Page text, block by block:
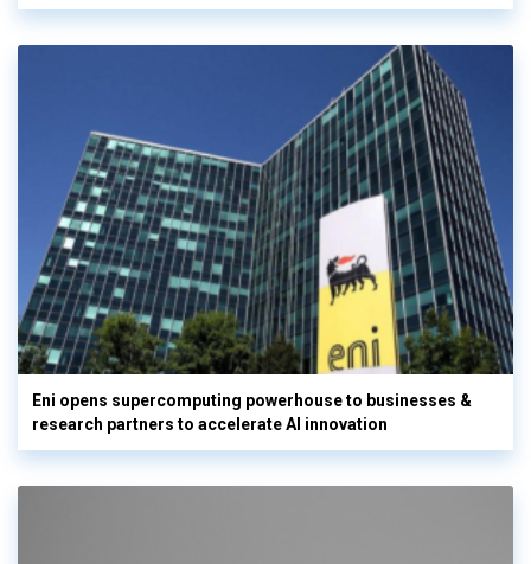
Eni opens supercomputing powerhouse to businesses &
research partners to accelerate AI innovation